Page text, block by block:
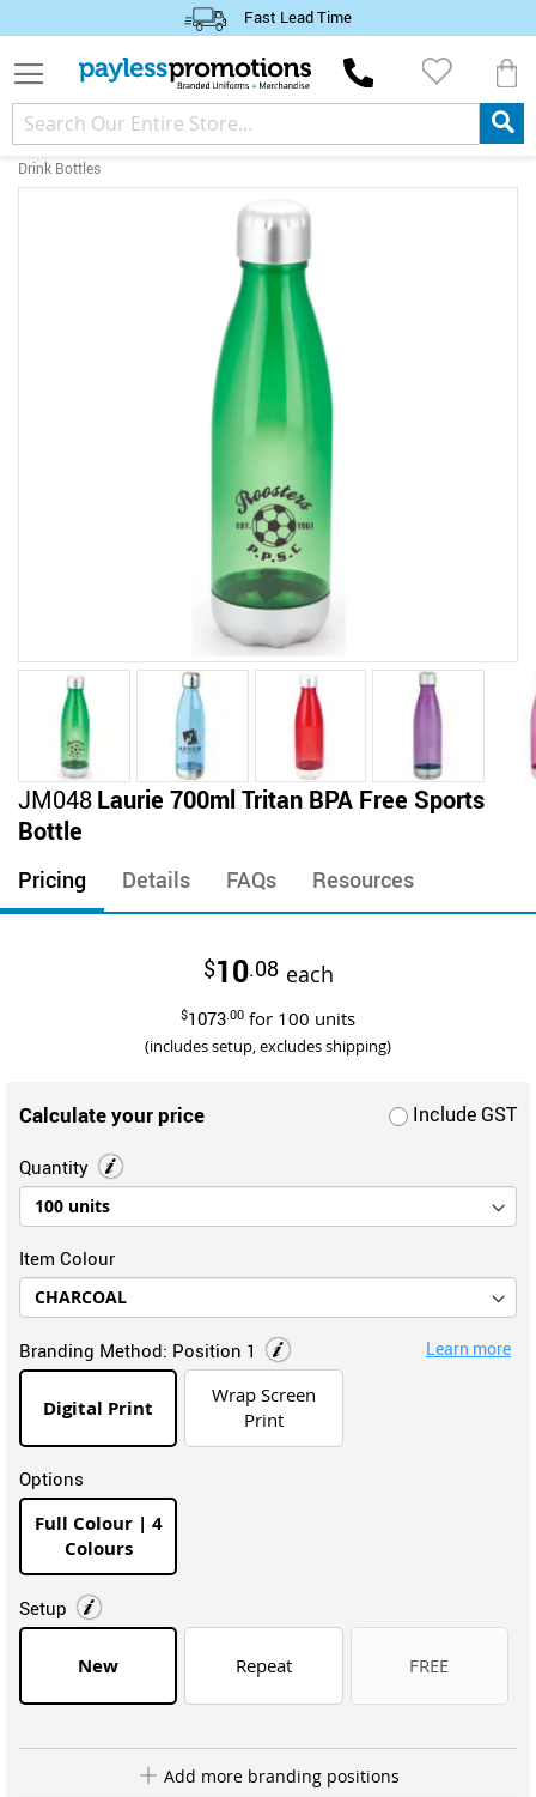
Fast Lead Time
Drink Bottles
Skip
to
the
beginning
of
the
JM048Laurie 700ml Tritan BPA Free Sports
Bottle
Pricing Details FAQs Resources
$10.08 each
$1073.00 for 100 units
(includes setup, excludes shipping)
Calculate your price Include GST
Quantity
Item Colour
Branding Method: Position 1 Learn more
Digital Print
Wrap Screen
Print
Options
Full Colour | 4
Colours
Setup
New Repeat FREE
Add more branding positions